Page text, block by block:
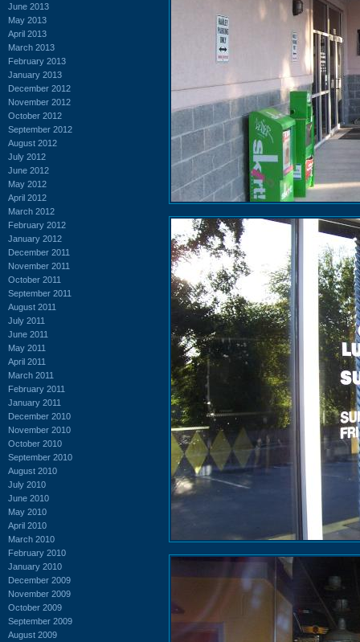
June 2013
May 2013
April 2013
March 2013
February 2013
January 2013
December 2012
November 2012
October 2012
September 2012
August 2012
July 2012
June 2012
May 2012
April 2012
March 2012
February 2012
January 2012
December 2011
November 2011
October 2011
September 2011
August 2011
July 2011
June 2011
May 2011
April 2011
March 2011
February 2011
January 2011
December 2010
November 2010
October 2010
September 2010
August 2010
July 2010
June 2010
May 2010
April 2010
March 2010
February 2010
January 2010
December 2009
November 2009
October 2009
September 2009
August 2009